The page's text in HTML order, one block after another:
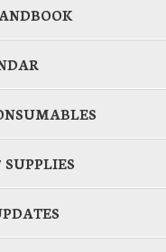
SUPPLIES